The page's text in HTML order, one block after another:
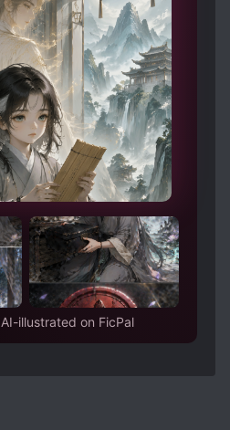
Cheerio for now!
illustrated on FicPal